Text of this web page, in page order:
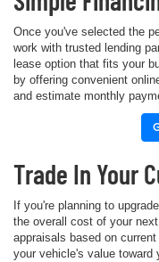
Once you've selected the
work with trusted lending
lease option that fits your
by offering convenient
and estimate monthly
Trade In Your
If you're planning to
the overall cost of your
appraisals based on
your vehicle's value toward